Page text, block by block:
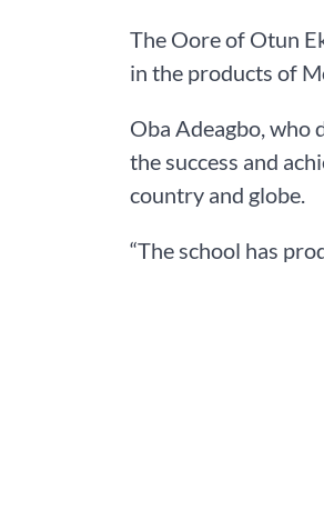
The Oore of Otun
in the products of
Oba Adeagbo, who
the success and
country and globe.
“The school has